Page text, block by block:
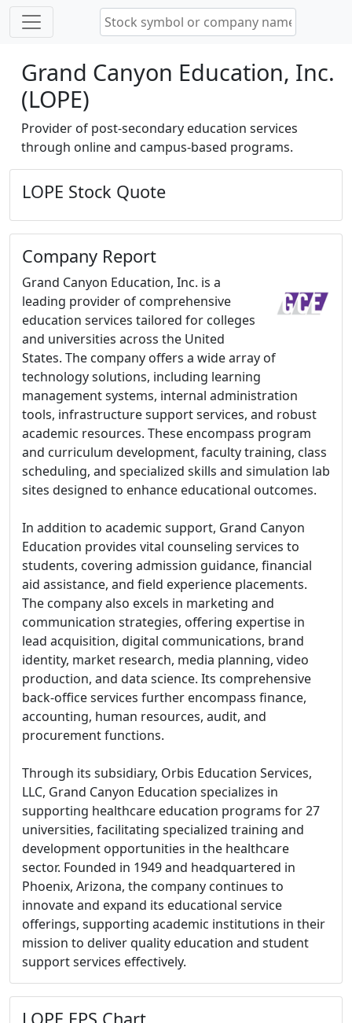
Grand Canyon Education, Inc.
(LOPE)
Provider of post-secondary education services
through online and campus-based programs.
LOPE Stock Quote
Company Report
Grand Canyon Education, Inc. is a
leading provider of comprehensive
education services tailored for colleges
and universities across the United
States. The company offers a wide array of
technology solutions, including learning
management systems, internal administration
tools, infrastructure support services, and robust
academic resources. These encompass program
and curriculum development, faculty training, class
scheduling, and specialized skills and simulation lab
sites designed to enhance educational outcomes.
In addition to academic support, Grand Canyon
Education provides vital counseling services to
students, covering admission guidance, financial
aid assistance, and field experience placements.
The company also excels in marketing and
communication strategies, offering expertise in
lead acquisition, digital communications, brand
identity, market research, media planning, video
production, and data science. Its comprehensive
back-office services further encompass finance,
accounting, human resources, audit, and
procurement functions.
Through its subsidiary, Orbis Education Services,
LLC, Grand Canyon Education specializes in
supporting healthcare education programs for 27
universities, facilitating specialized training and
development opportunities in the healthcare
sector. Founded in 1949 and headquartered in
Phoenix, Arizona, the company continues to
innovate and expand its educational service
offerings, supporting academic institutions in their
mission to deliver quality education and student
support services effectively.